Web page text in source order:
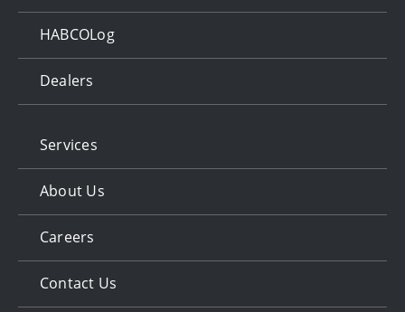
HABCOLog
Dealers
Services
About Us
Careers
Contact Us